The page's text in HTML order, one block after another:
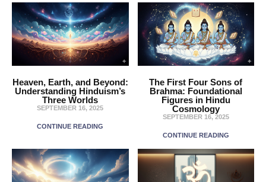
Heaven, Earth, and Beyond:
Understanding Hinduism’s
Three Worlds
SEPTEMBER 16, 2025
CONTINUE READING
The First Four Sons of
Brahma: Foundational
Figures in Hindu
Cosmology
SEPTEMBER 16, 2025
CONTINUE READING